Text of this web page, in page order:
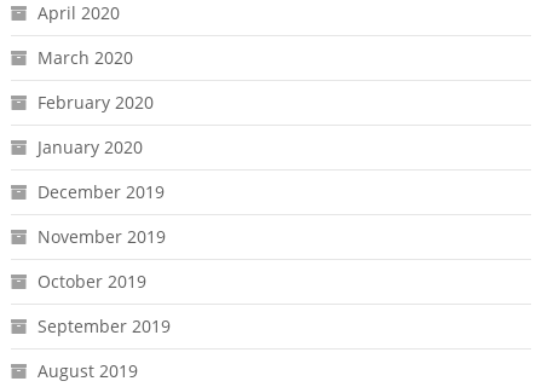
April 2020
March 2020
February 2020
January 2020
December 2019
November 2019
October 2019
September 2019
August 2019